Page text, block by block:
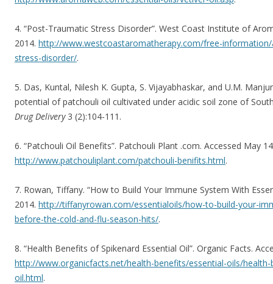
4. “Post-Traumatic Stress Disorder”. West Coast Institute of
2014. http://www.westcoastaromatherapy.com/free-
stress-disorder/.
5. Das, Kuntal, Nilesh K. Gupta, S. Vijayabhaskar, and U.M.
potential of patchouli oil cultivated under acidic soil zone of
Drug Delivery3 (2):104-111.
6. “Patchouli Oil Benefits”. Patchouli Plant .com. Accessed May
http://www.patchouliplant.com/patchouli-benifits.html.
7. Rowan, Tiffany. “How to Build Your Immune System With
2014. http://tiffanyrowan.com/essentialoils/how-to-build-your-
before-the-cold-and-flu-season-hits/.
8. “Health Benefits of Spikenard Essential Oil”. Organic Facts.
http://www.organicfacts.net/health-benefits/essential-oils/
oil.html.